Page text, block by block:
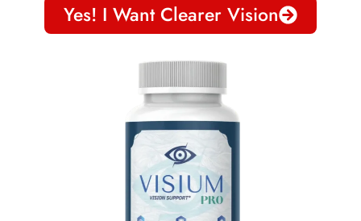
Yes! I Want Clearer Vision